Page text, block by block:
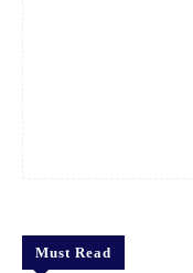
Must Read